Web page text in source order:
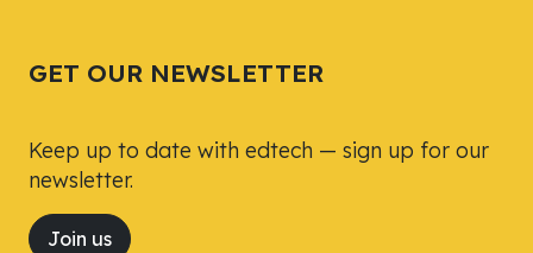
GET OUR NEWSLETTER
Keep up to date with edtech — sign up for our
newsletter.
Join us